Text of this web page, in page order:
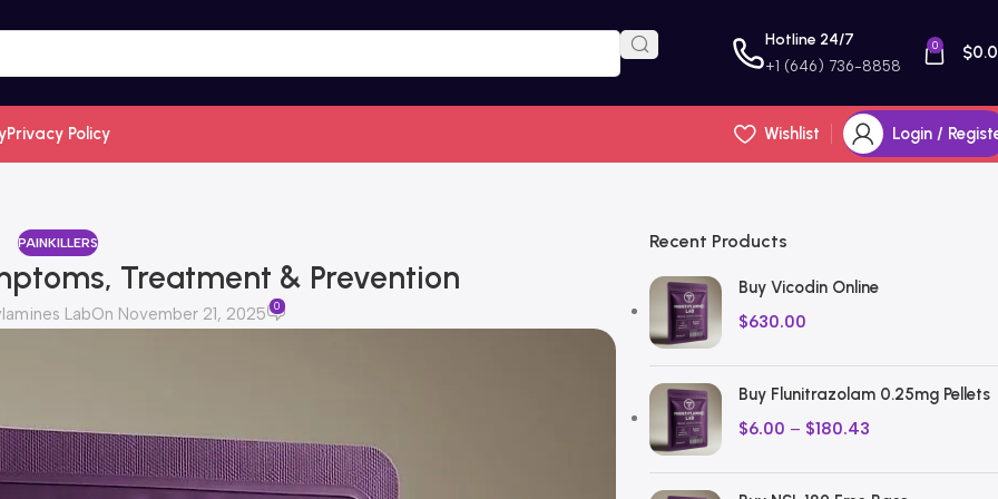
Hotline 24/7
+1 (646) 736-8858
0 $
Privacy Policy Wishlist Login /
PAINKILLERS
Treatment & Prevention
LabOn November 21, 2025 0
Recent Products
Buy Vicodin Online
$630.00
Buy Flunitrazolam 0.25mg Pellets
$6.00 – $180.43